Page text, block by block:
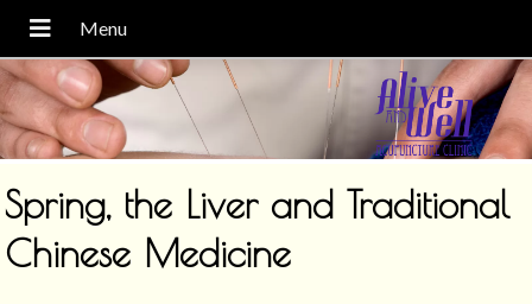
Spring, the Liver and Traditional
Chinese Medicine